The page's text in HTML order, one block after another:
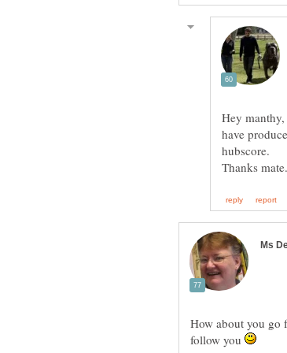
Hey
have
How about you go
follow you